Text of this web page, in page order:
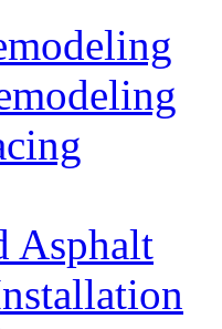
Asphalt